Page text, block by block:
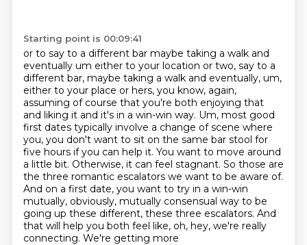
Starting point is 00:09:41
or to say to a different bar maybe taking a walk and
eventually um either to your location or two, say to a
different bar, maybe taking a walk and eventually, um,
either to your place or hers, you know, again,
assuming of course that you're both enjoying that
and liking it and it's in a win-win way. Um, most good
first dates typically involve a change ofscene where
you, you don't want to sit on the same bar stool for
five hours if you can help it. You want to move around
a little bit. Otherwise, it can feel stagnant. So those are
the three romantic escalators we want to be aware of.
And on a first date, you want to try in a win-win
mutually, obviously, mutually consensual way to be
going up these different, these three escalators. And
that will help you both feel like, oh, hey, we're really
connecting. We're getting more